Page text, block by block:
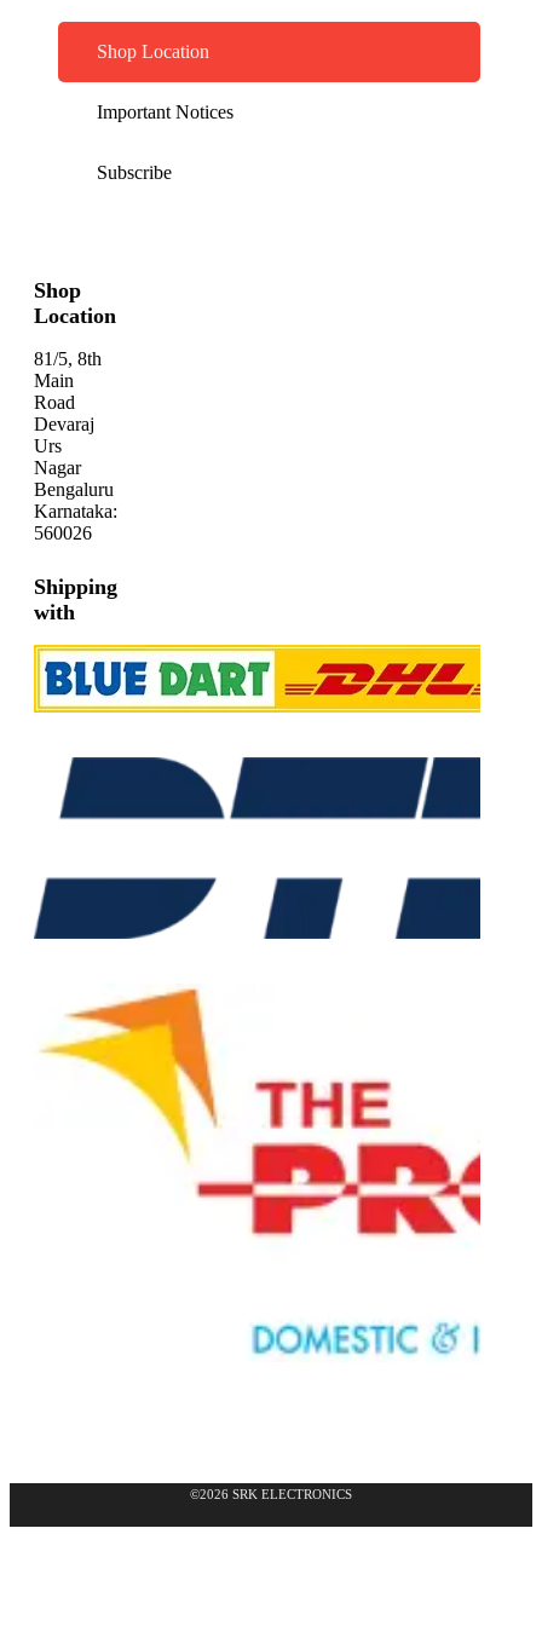
Shop Location
Important Notices
Subscribe
Shop
Location
81/5, 8th
Main
Road
Devaraj
Urs
Nagar
Bengaluru
Karnataka:
560026
Shipping
with
©2026 SRK ELECTRONICS